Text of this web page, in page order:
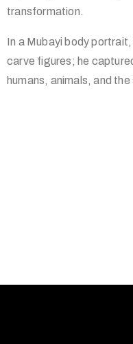
transformation.
In a Mubayi body
carve figures; he
humans, animals, and